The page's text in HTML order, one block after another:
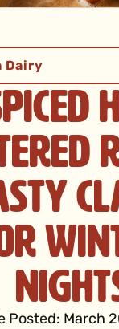
Dairy
Posted: March